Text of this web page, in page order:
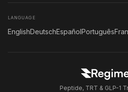
LANGUAGE
EnglishDeutschEspañolPortuguês
Peptide, TRT & GLP-1